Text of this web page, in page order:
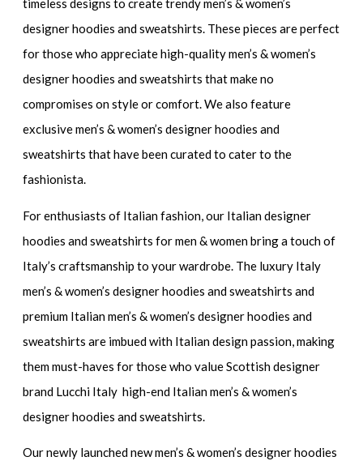
timeless designs to createtrendy men’s & women’s
designer hoodies and sweatshirts. These pieces are perfect
for those who appreciatehigh-quality men’s & women’s
designer hoodies and sweatshirts that make no
compromises on style or comfort. We also feature
exclusive men’s & women’s designer hoodies and
sweatshirts that have been curated to cater to the
fashionista.
For enthusiasts of Italian fashion, our Italian designer
hoodies and sweatshirts for men & womenbring a touch of
Italy’s craftsmanship to your wardrobe. The luxury Italy
men’s & women’s designer hoodies and sweatshirts and
premium Italian men’s & women’s designer hoodies and
sweatshirts are imbued with Italian design passion, making
them must-haves for those who value Scottish designer
brand Lucchi Italy high-end Italian men’s & women’s
designer hoodies and sweatshirts.
Our newly launchednew men’s & women’s designer hoodies